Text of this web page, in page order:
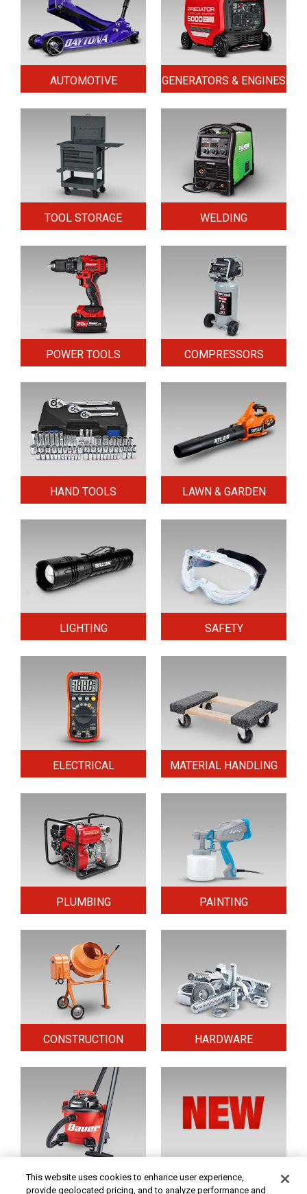
AUTOMOTIVE GENERATORS & ENGINES
TOOL STORAGE WELDING
POWER TOOLS COMPRESSORS
HAND TOOLS LAWN & GARDEN
LIGHTING SAFETY
ELECTRICAL MATERIAL HANDLING
PLUMBING PAINTING
CONSTRUCTION HARDWARE
HOME & SECURITY NEW TOOLS
This website uses cookies to enhance user experience,
provide geolocated pricing, and to analyze performance and